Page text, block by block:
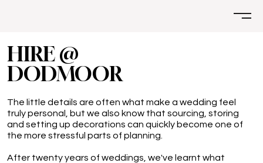
HIRE @
DODMOOR
The little details are often what make a wedding feel
truly personal, but we also know that sourcing, storing
and setting up decorations can quickly become one of
the more stressful parts of planning.
After twenty years of weddings, we've learnt what